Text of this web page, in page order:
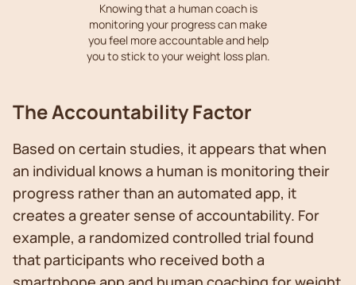
Knowing that a human coach is
monitoring your progress can make
you feel more accountable and help
you to stick to your weight loss plan.
The Accountability Factor
Based on certain studies, it appears that when
an individual knows a human is monitoring their
progress rather than an automated app, it
creates a greater sense of accountability. For
example, a randomized controlled trial found
that participants who received both a